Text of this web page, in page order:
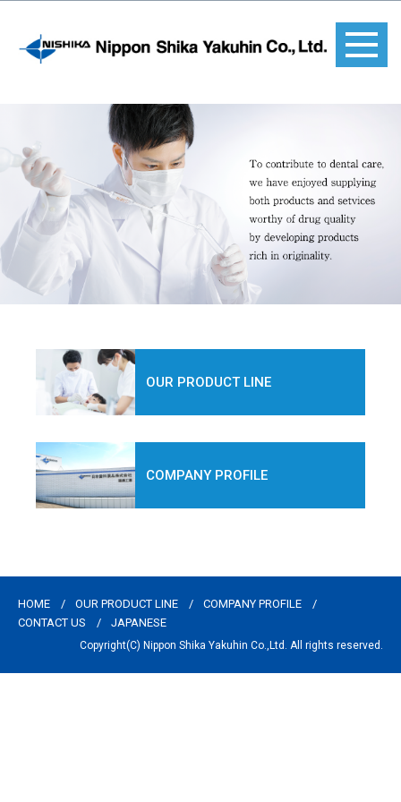
OUR PRODUCT LINE
COMPANY PROFILE
HOME OUR PRODUCT LINE
COMPANY PROFILE
CONTACT US
JAPANESE
Copyright(C) Nippon Shika Yakuhin Co.,Ltd. All rights reserved.